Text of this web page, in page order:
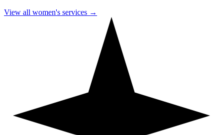
View all women's services →